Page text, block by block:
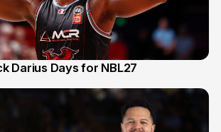
Darius Days for NBL27